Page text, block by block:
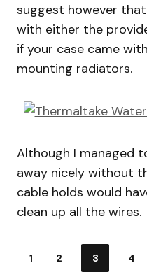
suggest however
with either the
if your case came
mounting radiators.
Although I managed
away nicely without
cable holds would
clean up all the wires.
1 2 3 4